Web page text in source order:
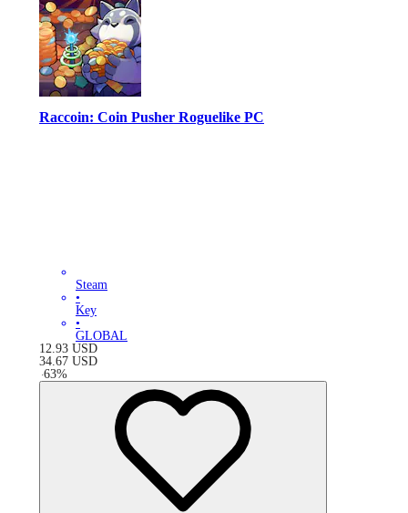
Raccoin: Coin Pusher Roguelike PC
Steam
•
Key
•
GLOBAL
12.93 USD
34.67 USD
-63%